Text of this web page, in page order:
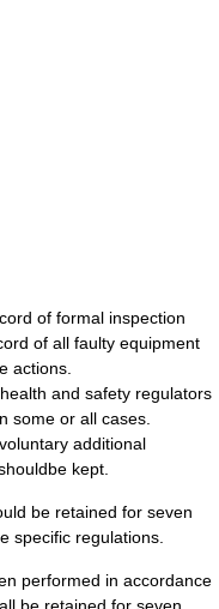
of formal inspection
of all faulty equipment
actions.
and safety regulators
some or all cases.
additional
kept.
be retained for seven
specific regulations.
performed in accordance